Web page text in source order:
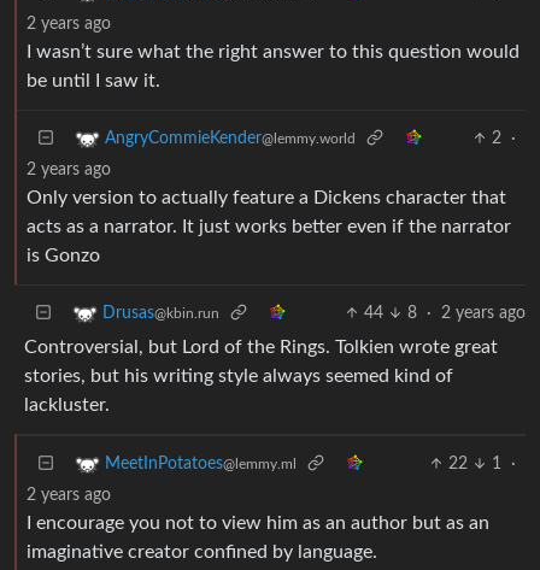
2 years ago
I wasn’t sure what the right answer to this question would
be until I saw it.
AngryCommieKender@lemmy.world 2
·
2 years ago
Only version to actually feature a Dickens character that
acts as a narrator. It just works better even if the narrator
is Gonzo
Drusas@kbin.run 44 8 · 2 years ago
Controversial, but Lord of the Rings. Tolkien wrote great
stories, but his writing style always seemed kind of
lackluster.
MeetInPotatoes@lemmy.ml 22 1
·
2 years ago
I encourage you not to view him as an author but as an
imaginative creator confined by language.